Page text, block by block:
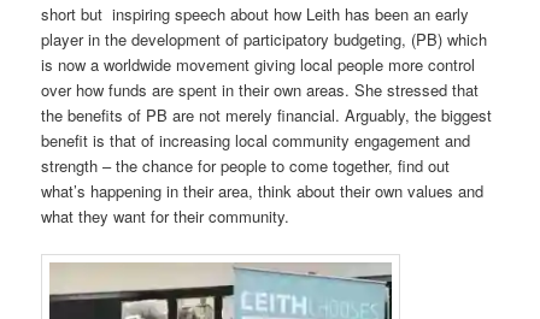
short but inspiring speech about how Leith has been an early
player in the development of participatory budgeting, (PB) which
is now a worldwide movement giving local people more control
over how funds are spent in their own areas. She stressed that
the benefits of PB are not merely financial. Arguably, the biggest
benefit is that of increasing local community engagement and
strength – the chance for people to come together, find out
what’s happening in their area, think about their own values and
what they want for their community.